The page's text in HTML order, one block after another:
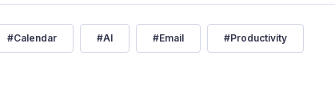
#Calendar #AI #Email #Productivity